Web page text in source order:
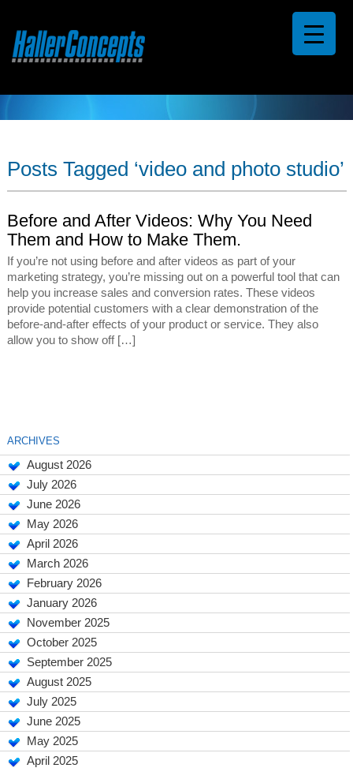
Posts Tagged ‘video and photo studio’
Before and After Videos: Why You Need
Them and How to Make Them.
If you’re not using before and after videos as part of your
marketing strategy, you’re missing out on a powerful tool that can
help you increase sales and conversion rates. These videos
provide potential customers with a clear demonstration of the
before-and-after effects of your product or service. They also
allow you to show off […]
ARCHIVES
August 2026
July 2026
June 2026
May 2026
April 2026
March 2026
February 2026
January 2026
November 2025
October 2025
September 2025
August 2025
July 2025
June 2025
May 2025
April 2025